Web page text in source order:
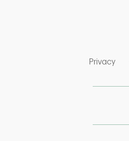
Privacy